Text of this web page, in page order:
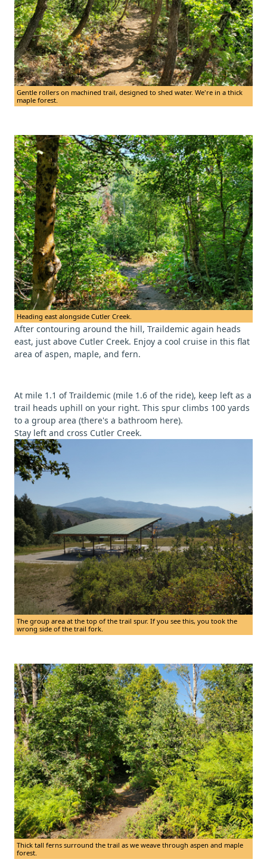
Gentle rollers on machined trail, designed to shed water. We're in a thick
maple forest.
Heading east alongside Cutler Creek.
After contouring around the hill, Traildemic again heads
east, just above Cutler Creek. Enjoy a cool cruise in this flat
area of aspen, maple, and fern.
At mile 1.1 of Traildemic (mile 1.6 of the ride), keep left as a
trail heads uphill on your right. This spur climbs 100 yards
to a group area (there's a bathroom here).
Stay left and cross Cutler Creek.
The group area at the top of the trail spur. If you see this, you took the
wrong side of the trail fork.
Thick tall ferns surround the trail as we weave through aspen and maple
forest.